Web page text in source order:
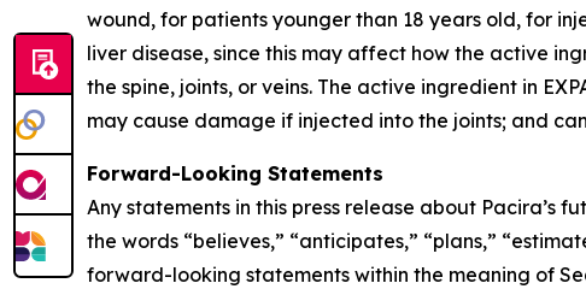
wound, for patients younger than 18 years old, for
liver disease, since this may affect how the active
the spine, joints, or veins. The active ingredient in
may cause damage if injected into the joints; and
Forward-Looking Statements
Any statements in this press release about Pacira’s
the words “believes,” “anticipates,” “plans,”
forward-looking statements within the meaning of